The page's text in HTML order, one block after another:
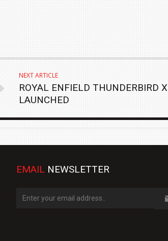
NEXT ARTICLE
ROYAL ENFIELD THUNDERBIRD X
LAUNCHED
EMAIL NEWSLETTER